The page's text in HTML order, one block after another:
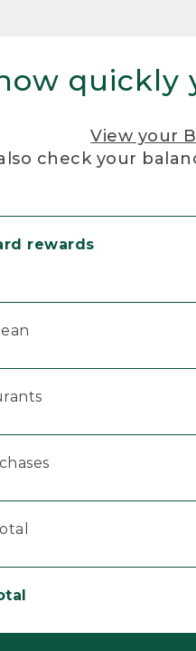
quickly
View your
check your
rewards